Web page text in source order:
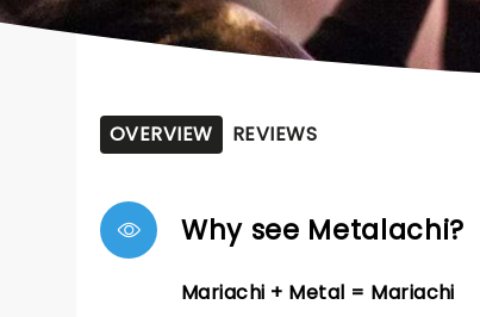
OVERVIEW REVIEWS
Why see Metalachi?
Mariachi + Metal = Mariachi